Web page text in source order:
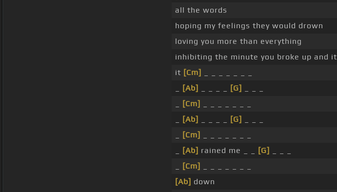
all the words
hoping my feelings they would drown
loving you more than everything
inhibiting the minute you broke up and it
it [Cm]
[Ab] [G]
[Cm]
[Ab] [G]
[Cm]
[Ab] rained me _ _ [G]
[Cm]
[Ab] down